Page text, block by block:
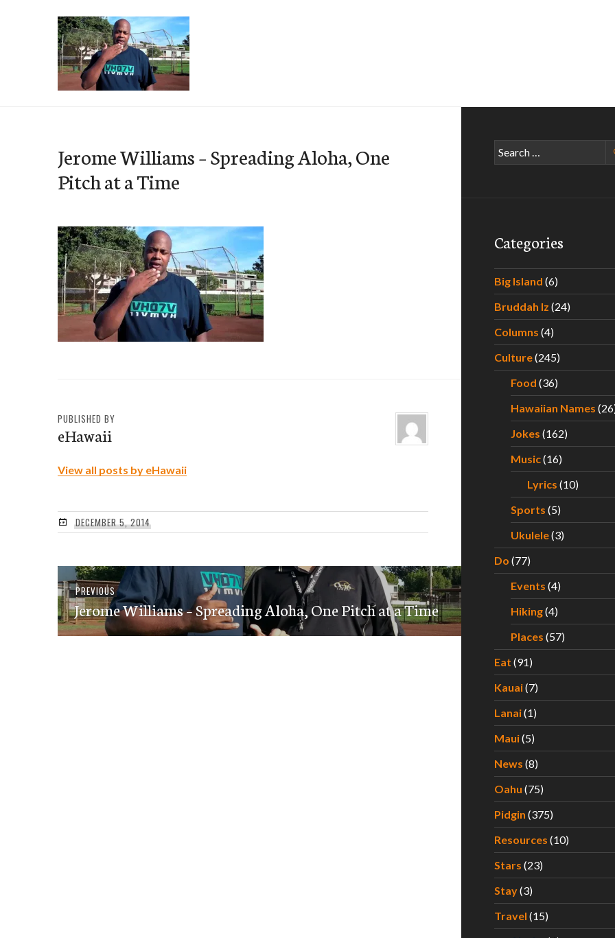
Jerome Williams – Spreading Aloha, One
Pitch at a Time
PUBLISHED BY
eHawaii
View all posts by eHawaii
DECEMBER 5, 2014
Post
navigation
PREVIOUSPrevious
post:
Jerome Williams – Spreading Aloha, One Pitch at a Time
Search
for:
Categories
Big Island (6)
Bruddah Iz (24)
Columns (4)
Culture(245)
Food (36)
Hawaiian Names
Jokes (162)
Music(16)
Lyrics (10)
Sports (5)
Ukulele(3)
Do (77)
Events (4)
Hiking(4)
Places (57)
Eat (91)
Kauai(7)
Lanai(1)
Maui(5)
News (8)
Oahu (75)
Pidgin (375)
Resources (10)
Stars (23)
Stay(3)
Travel (15)